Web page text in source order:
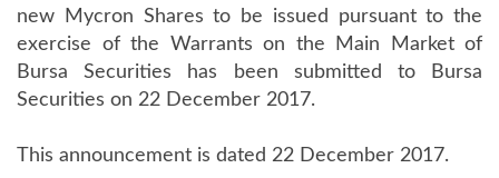
new Mycron Shares to be issued pursuant to the
exercise of the Warrants on the Main Market of
Bursa Securities has been submitted to Bursa
Securities on 22 December 2017.
This announcement is dated 22 December 2017.